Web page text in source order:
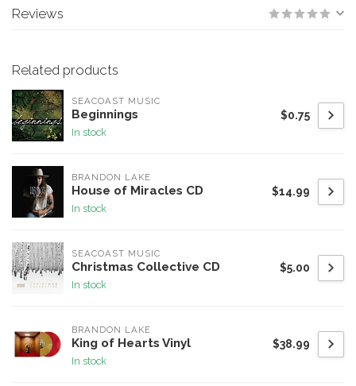
Reviews
Related products
SEACOAST MUSIC
Beginnings
In stock
$0.75
BRANDON LAKE
House of Miracles CD
In stock
$14.99
SEACOAST MUSIC
Christmas Collective CD
In stock
$5.00
BRANDON LAKE
King of Hearts Vinyl
In stock
$38.99